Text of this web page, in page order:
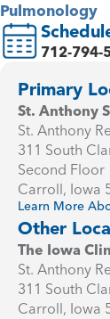
Pulmonology
712-794-
Primary
St. Anthony
St. Anthony
311 South
Second Floor
Carroll, Iowa
Learn More
Other
The Iowa
St. Anthony
311 South
Carroll, Iowa